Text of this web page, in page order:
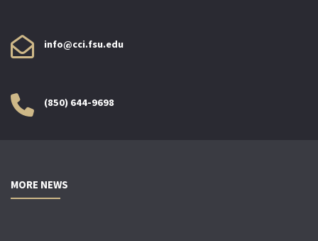
info@cci.fsu.edu
(850) 644-9698
MORE NEWS